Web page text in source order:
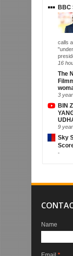
BBC
calls
16
The
3
BIN
9
Sky
-
Name